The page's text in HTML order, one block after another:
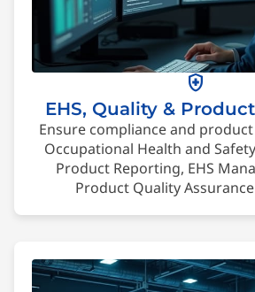
health_and_safety
EHS, Quality &
Ensure compliance and
Occupational Health and
Product Reporting, EHS
Product Quality